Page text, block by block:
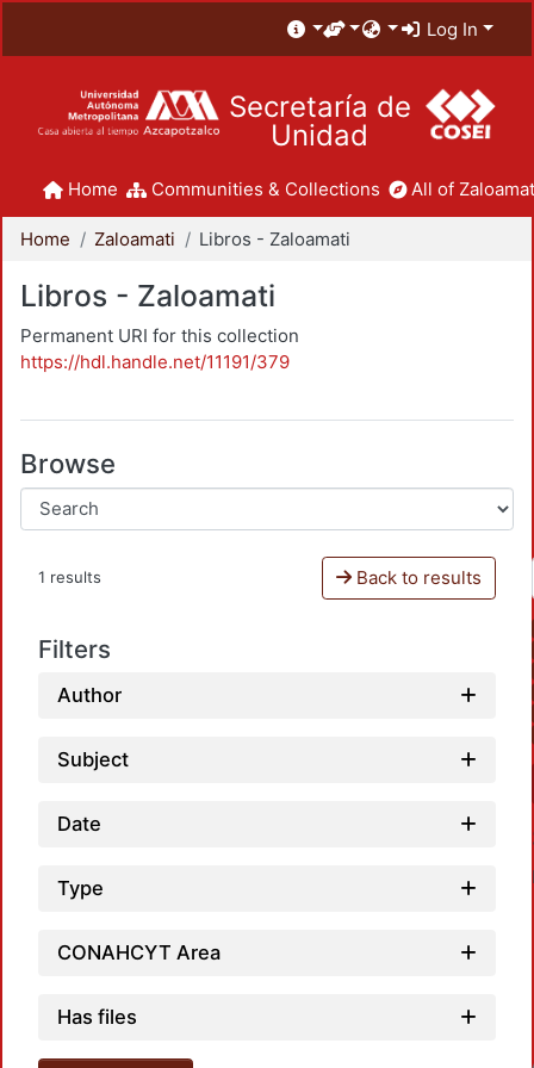
Log In
Secretaría de
Unidad
Home Communities & Collections All of
Home Zaloamati Libros - Zaloamati
Libros - Zaloamati
Permanent URI for this collection
https://hdl.handle.net/11191/379
Browse
1 results Back to results
Filters
Author
Subject
Date
Type
CONAHCYT Area
Has files